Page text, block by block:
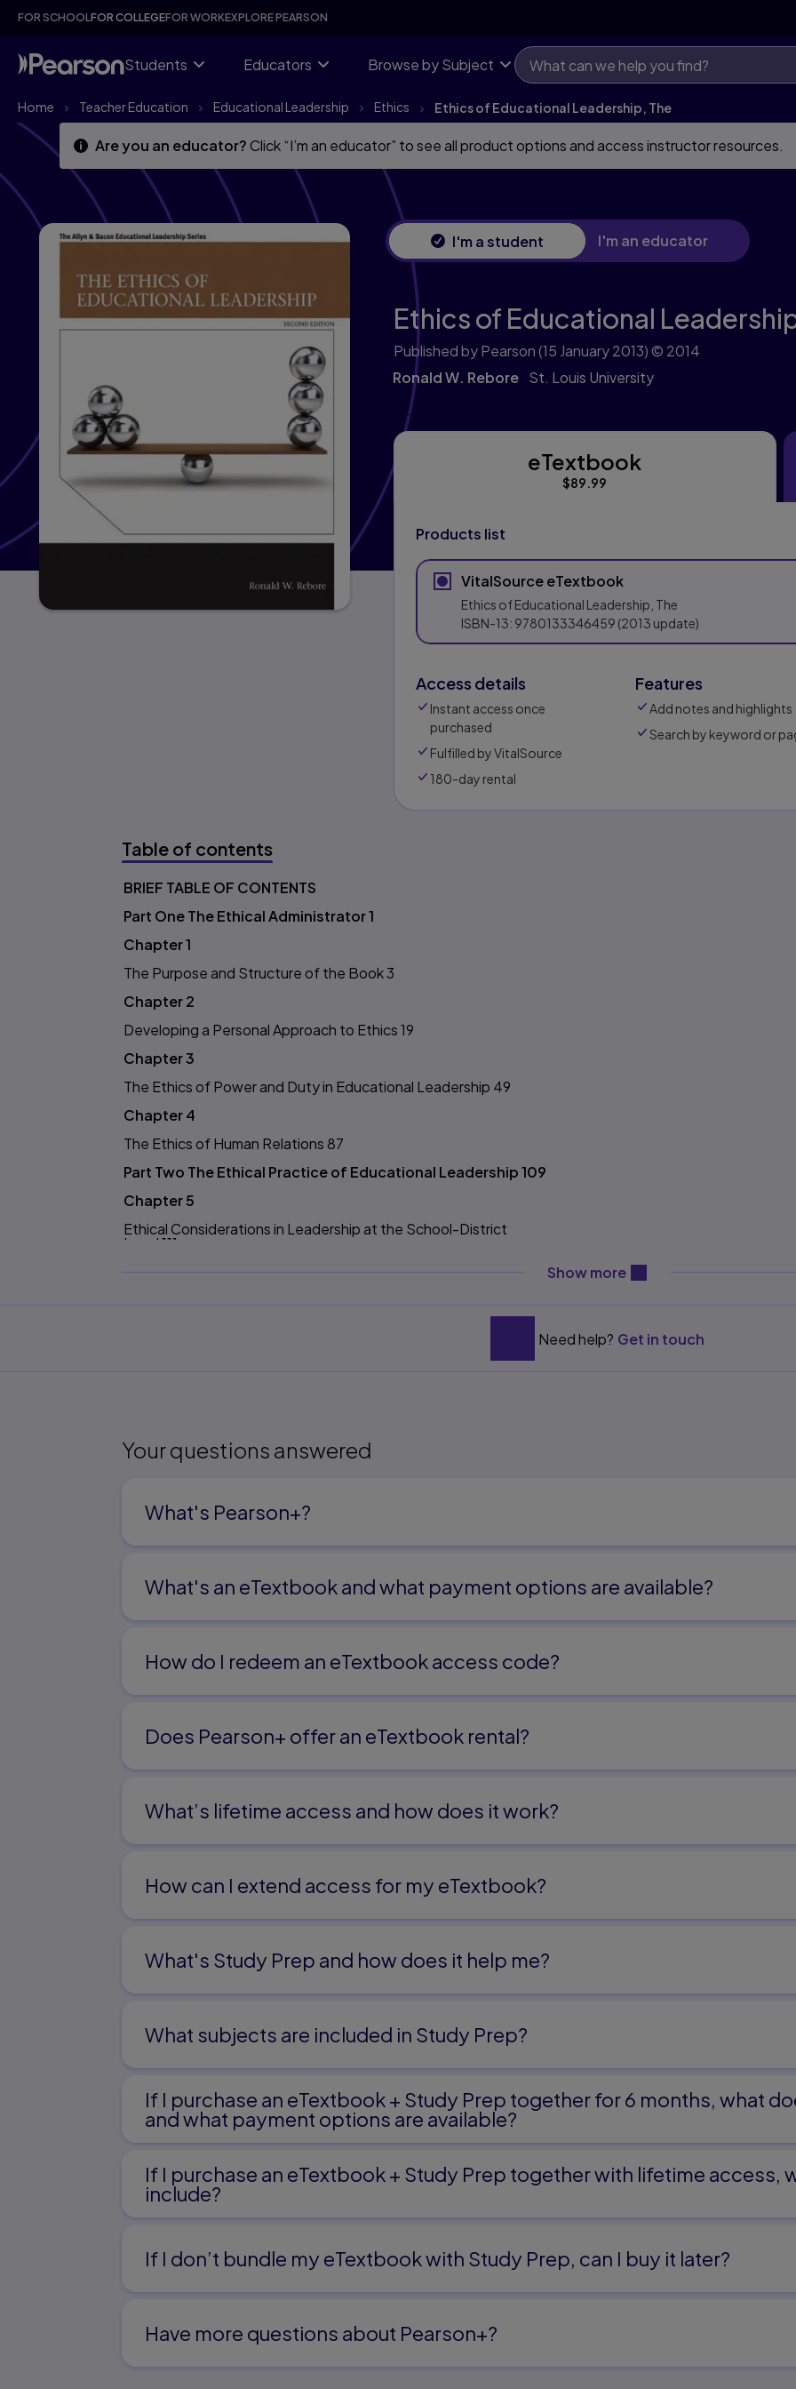
Skip
content
Skip
content
FOR SCHOOLFOR COLLEGEFOR WORKEXPLORE PEARSON
Students Educators Browse by Subject
Home Teacher Education Educational Leadership Ethics Ethics of Educational Leadership, The
Are you an educator?Click “I’m an educator” to see all product options and access instructor resources.
I'm a student I'm an educator
Ethics of Educational
Published by Pearson(15 January 2013) © 2014
Ronald W. Rebore St. Louis University
eTextbook
eTextbook$89.99
Products list
VitalSource eTextbook
Ethics of Educational Leadership, The
ISBN-13: 9780133346459 (2013 update)
Access details
Instant access once
purchased
Fulfilled by VitalSource
180-day rental
Features
Add notes and highlights
Search by keyword or
Table of contents
Table of contents
BRIEF TABLE OF CONTENTS
Part One The Ethical Administrator 1
Chapter 1
The Purpose and Structure of the Book 3
Chapter 2
Developing a Personal Approach to Ethics 19
Chapter 3
The Ethics of Power and Duty in Educational Leadership 49
Chapter 4
The Ethics of Human Relations 87
Part Two The Ethical Practice of Educational Leadership 109
Chapter 5
Ethical Considerations in Leadership at the School-District
Level 111
Legal Issues and the Ethics of Educational Leadership 163
The Issue of Gender and Educational Leadership 185
art Four Human Communication and the Ethics of Educational
Chapter 10
of Educational Leadership 245
Chapter 11
The Ethics of Nonverbal and Verbal Expressions in Human
The Empathetic and Genuine Administrator 303
Epilogue 317
Show morecontent will be revealed
Need help? Get in touch
Your questions answered
What's Pearson+?
What's an eTextbook and what payment options are available?
How do I redeem an eTextbook access code?
Does Pearson+ offer an eTextbook rental?
What’s lifetime access and how does it work?
How can I extend access for my eTextbook?
What's Study Prep and how does it help me?​
What subjects are included in Study Prep?
If I purchase an eTextbook + Study Prep together for 6 months, what
and what payment options are available?
If I purchase an eTextbook + Study Prep together with lifetime access,
include?
If I don’t bundle my eTextbook with Study Prep, can I buy it later?
Have more questions about Pearson+?